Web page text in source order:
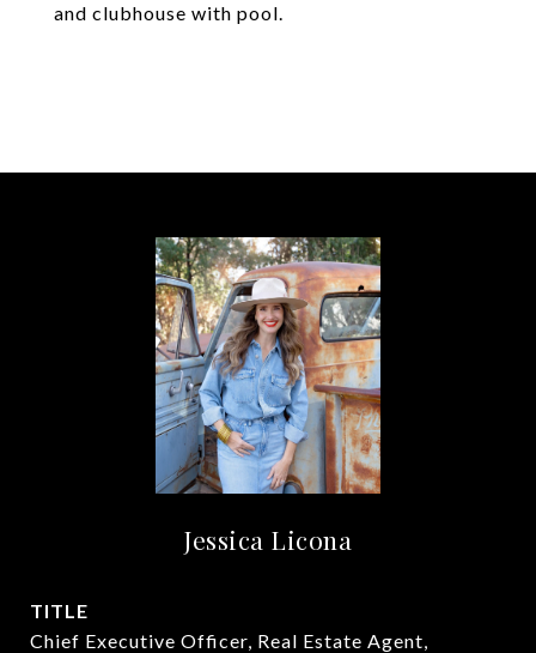
and clubhouse with pool.
Jessica Licona
TITLE
Chief Executive Officer, Real Estate Agent,